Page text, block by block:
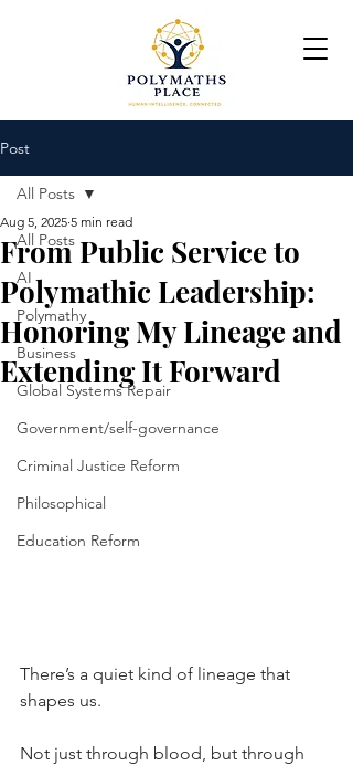
Post
All Posts
AI
Polymathy
Business
Global Systems Repair
Government/self-governance
Criminal Justice Reform
Philosophical
Education Reform
All Posts
From Public Service to
Polymathic Leadership:
Honoring My Lineage and
Extending It Forward
Aug 5, 2025 5 min read
There’s a quiet kind of lineage that
shapes us.
Not just through blood, but through